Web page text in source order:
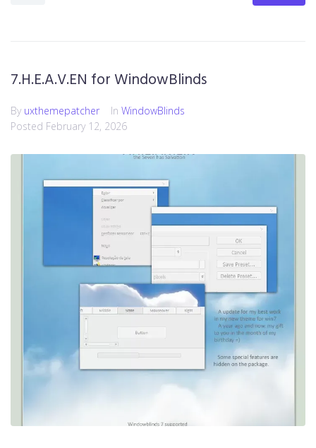
7.H.E.A.V.EN for WindowBlinds
By uxthemepatcher In WindowBlinds
Posted February 12, 2026